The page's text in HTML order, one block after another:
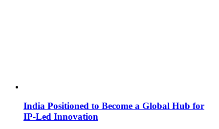
India Positioned to Become a Global Hub for
IP-Led Innovation